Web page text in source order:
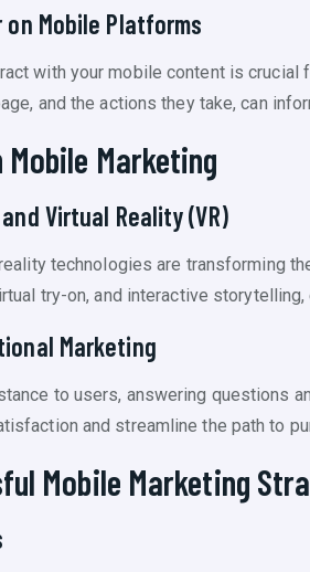
on Mobile Platforms
with your mobile content is
and the actions they take, can
Marketing
Virtual Reality (VR)
technologies are transforming
try-on, and interactive
Marketing
to users, answering questions
and streamline the path to
Mobile Marketing